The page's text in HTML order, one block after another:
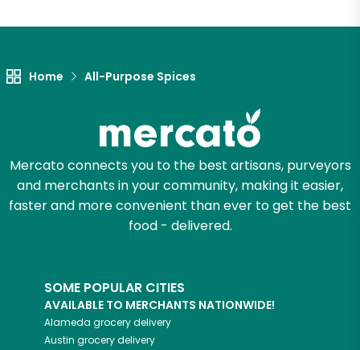
Home All-Purpose Spices
Mercato connects you to the best artisans, purveyors
and merchants in your community, making it easier,
faster and more convenient than ever to get the best
food - delivered.
SOME POPULAR CITIES
AVAILABLE TO MERCHANTS NATIONWIDE!
Alameda grocery delivery
Austin grocery delivery